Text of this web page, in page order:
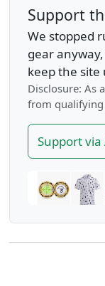
Support
We stopped
gear
keep the site
Disclosure: As
from qualifying
Support via